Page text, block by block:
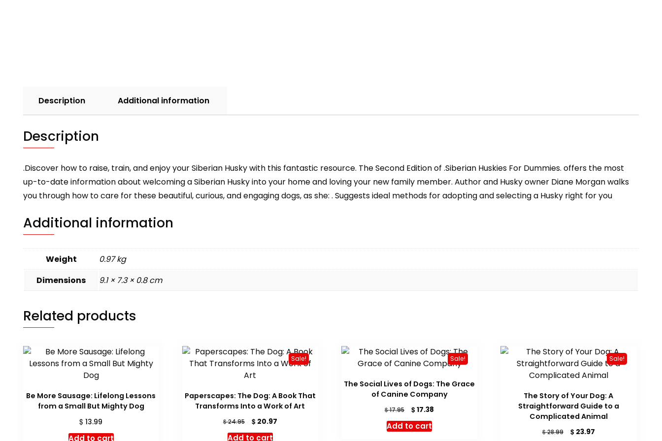
Description Additional information
Description
.Discover how to raise, train, and enjoy your Siberian Husky with this fantastic resource. The Second Edition of .Siberian Huskies For Dummies. offers the most
up-to-date information about welcoming a Siberian Husky into your home and loving your new family member. Author and Husky owner Diane Morgan walks
you through how to care for these beautiful, curious, and engaging dogs, as she: . Suggests ideal methods for adopting and selecting a Husky right for you
Additional information
Weight
0.97 kg
Dimensions
9.1 × 7.3 × 0.8 cm
Related products
Be More Sausage: Lifelong Lessons
from a Small But Mighty Dog
$ 13.99
Add to cart
Sale!
Paperscapes: The Dog: A Book That
Transforms Into a Work of Art
$24.95
Original
price
$20.97Current
Add to cart
Sale!
The Social Lives of Dogs: The Grace
of Canine Company
$17.95
Original
price
was:
$17.38
Add to cart
Sale!
The Story of Your Dog: A
Straightforward Guide to a
Complicated Animal
$28.99
Original
$23.97Current